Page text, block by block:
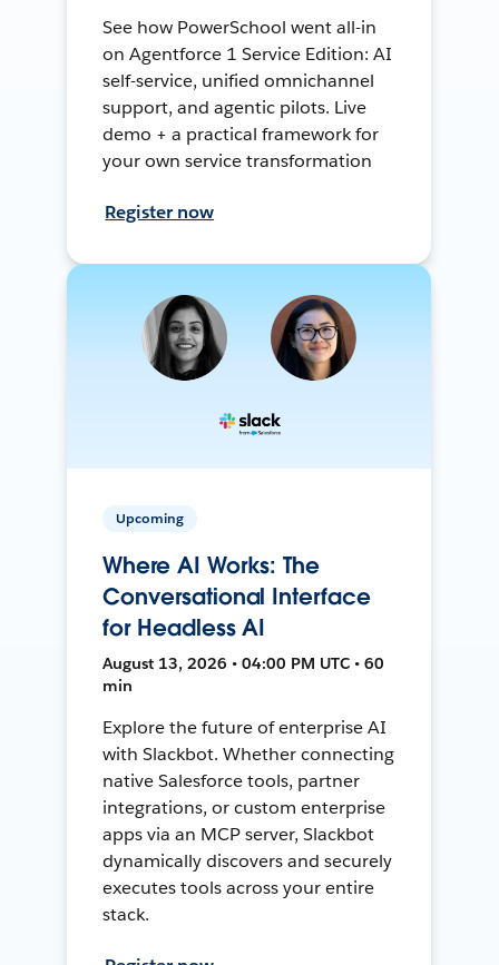
See how PowerSchool went all-in
on Agentforce 1 Service Edition: AI
self-service, unified omnichannel
support, and agentic pilots. Live
demo + a practical framework for
your own service transformation
Register now
Upcoming
Where AI Works: The
Conversational Interface
for Headless AI
August 13, 2026 • 04:00 PM UTC • 60
min
Explore the future of enterprise AI
with Slackbot. Whether connecting
native Salesforce tools, partner
integrations, or custom enterprise
apps via an MCP server, Slackbot
dynamically discovers and securely
executes tools across your entire
stack.